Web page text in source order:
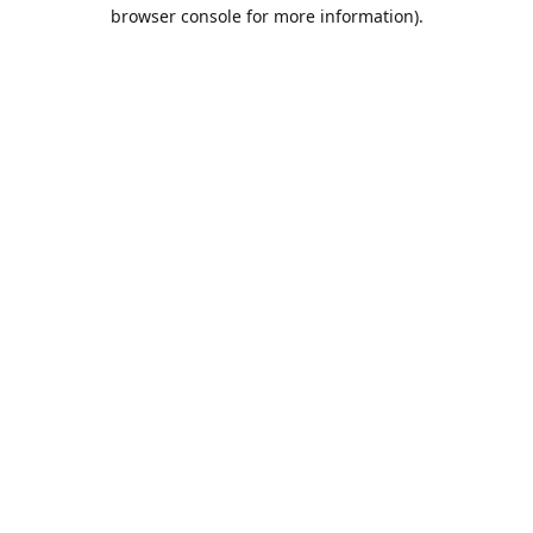
browser console for more information).